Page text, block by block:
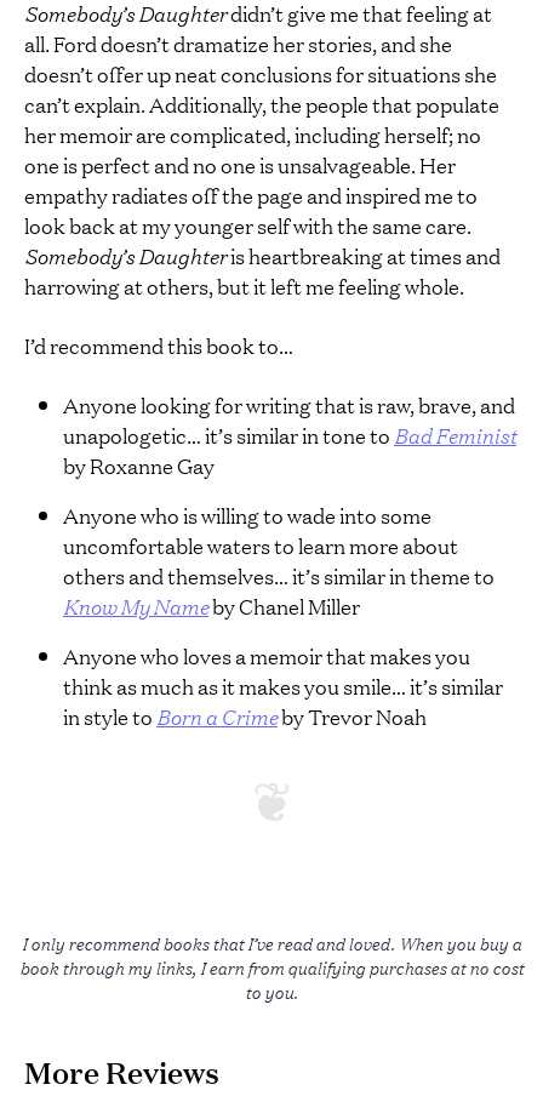
Somebody’s Daughterdidn’t give me that feeling at
all. Ford doesn’t dramatize her stories, and she
doesn’t offer up neat conclusions for situations she
can’t explain. Additionally, the people that populate
her memoir are complicated, including herself; no
one is perfect and no one is unsalvageable. Her
empathy radiates off the page and inspired me to
look back at my younger self with the same care.
Somebody’s Daughteris heartbreaking at times and
harrowing at others, but it left me feeling whole.
I’d recommend this book to…
Anyone looking for writing that is raw, brave, and
unapologetic… it’s similar in tone to Bad Feminist
by Roxanne Gay
Anyone who is willing to wade into some
uncomfortable waters to learn more about
others and themselves… it’s similar in theme to
Know My Nameby Chanel Miller
Anyone who loves a memoir that makes you
think as much as it makes you smile… it’s similar
in style to Born a Crimeby Trevor Noah
I only recommend books that I’ve read and loved. When you buy a
book through my links, I earn from qualifying purchases at no cost
to you.
More Reviews